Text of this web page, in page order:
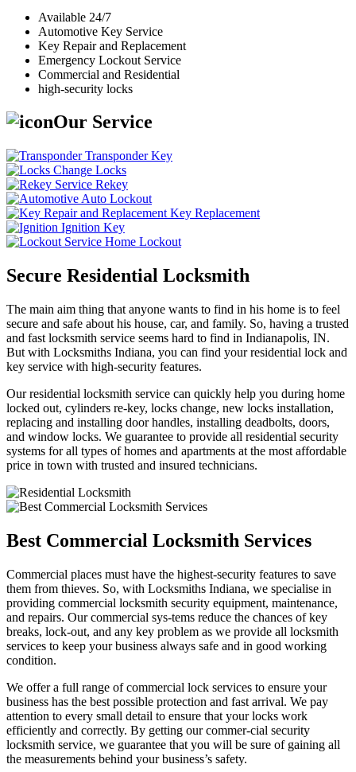
Available 24/7
Automotive Key Service
Key Repair and Replacement
Emergency Lockout Service
Commercial and Residential
high-security locks
Our Service
Transponder Key
Change Locks
Rekey
Auto Lockout
Key Replacement
Ignition Key
Home Lockout
Secure Residential Locksmith
The main aim thing that anyone wants to find in his home is to feel
secure and safe about his house, car, and family. So, having a trusted
and fast locksmith service seems hard to find in Indianapolis, IN.
But with Locksmiths Indiana, you can find your residential lock and
key service with high-security features.
Our residential locksmith service can quickly help you during home
locked out, cylinders re-key, locks change, new locks installation,
replacing and installing door handles, installing deadbolts, doors,
and window locks. We guarantee to provide all residential security
systems for all types of homes and apartments at the most affordable
price in town with trusted and insured technicians.
Best Commercial Locksmith Services
Commercial places must have the highest-security features to save
them from thieves. So, with Locksmiths Indiana, we specialise in
providing commercial locksmith security equipment, maintenance,
and repairs. Our commercial sys-tems reduce the chances of key
breaks, lock-out, and any key problem as we provide all locksmith
services to keep your business always safe and in good working
condition.
We offer a full range of commercial lock services to ensure your
business has the best possible protection and fast arrival. We pay
attention to every small detail to ensure that your locks work
efficiently and correctly. By getting our commer-cial security
locksmith service, we guarantee that you will be sure of gaining all
the measurements behind your business’s safety.